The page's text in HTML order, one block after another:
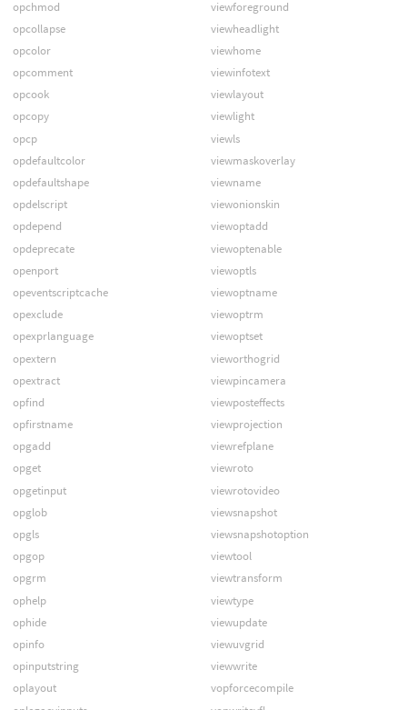
opchmod
opcollapse
opcolor
opcomment
opcook
opcopy
opcp
opdefaultcolor
opdefaultshape
opdelscript
opdepend
opdeprecate
openport
opeventscriptcache
opexclude
opexprlanguage
opextern
opextract
opfind
opfirstname
opgadd
opget
opgetinput
opglob
opgls
opgop
opgrm
ophelp
ophide
opinfo
opinputstring
oplayout
viewforeground
viewheadlight
viewhome
viewinfotext
viewlayout
viewlight
viewls
viewmaskoverlay
viewname
viewonionskin
viewoptadd
viewoptenable
viewoptls
viewoptname
viewoptrm
viewoptset
vieworthogrid
viewpincamera
viewposteffects
viewprojection
viewrefplane
viewroto
viewrotovideo
viewsnapshot
viewsnapshotoption
viewtool
viewtransform
viewtype
viewupdate
viewuvgrid
viewwrite
vopforcecompile